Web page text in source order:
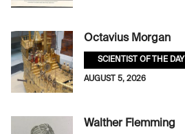
Octavius Morgan
SCIENTIST OF THE DAY
AUGUST 5, 2026
Walther Flemming